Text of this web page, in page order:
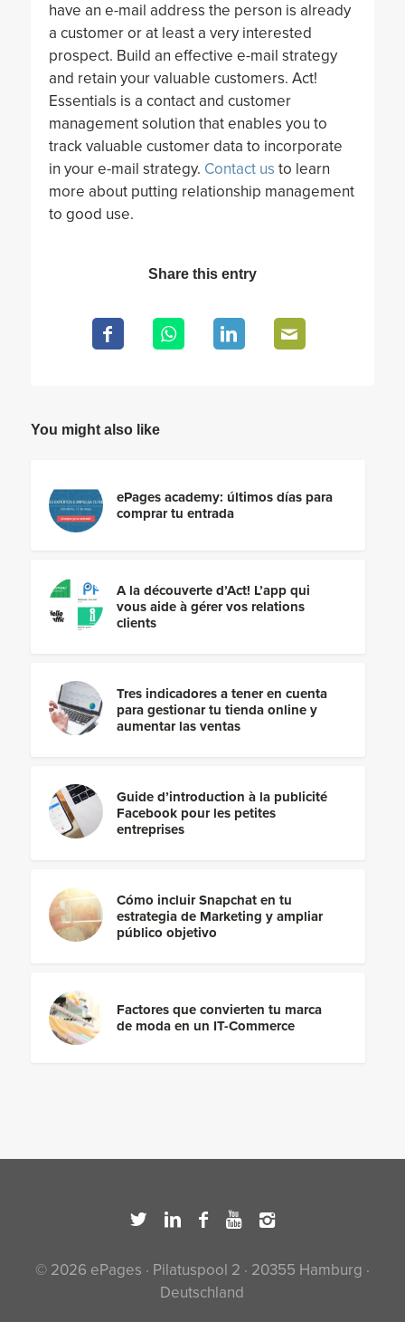
have an e-mail address the person is already
a customer or at least a very interested
prospect. Build an effective e-mail strategy
and retain your valuable customers. Act!
Essentials is a contact and customer
management solution that enables you to
track valuable customer data to incorporate
in your e-mail strategy. Contact us to learn
more about putting relationship management
to good use.
Share this entry
You might also like
ePages academy: últimos días para
comprar tu entrada
A la découverte d’Act! L’app qui
vous aide à gérer vos relations
clients
Tres indicadores a tener en cuenta
para gestionar tu tienda online y
aumentar las ventas
Guide d’introduction à la publicité
Facebook pour les petites
entreprises
Cómo incluir Snapchat en tu
estrategia de Marketing y ampliar
público objetivo
Factores que convierten tu marca
de moda en un IT-Commerce
© 2026 ePages · Pilatuspool 2 · 20355 Hamburg ·
Deutschland